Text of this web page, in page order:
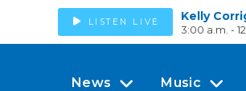
LISTEN LIVE Kelly
3:00 a.m. -
News Music